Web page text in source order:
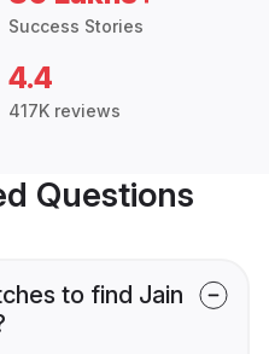
Success Stories
4.4
417K reviews
Questions
to find Jain